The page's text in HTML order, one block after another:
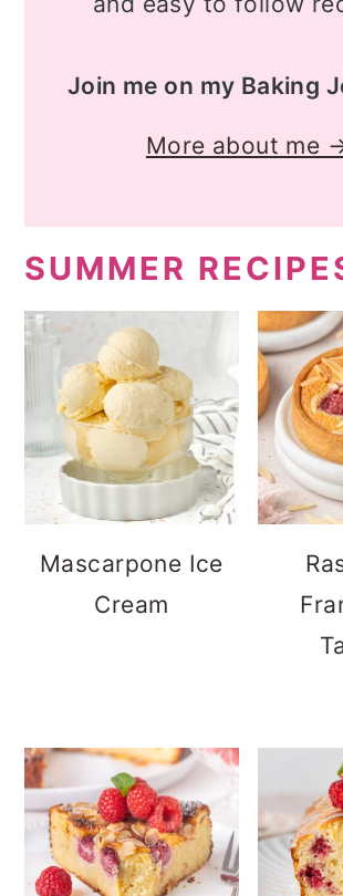
Join me on my Baking
More about me
SUMMER
Mascarpone Ice
Cream